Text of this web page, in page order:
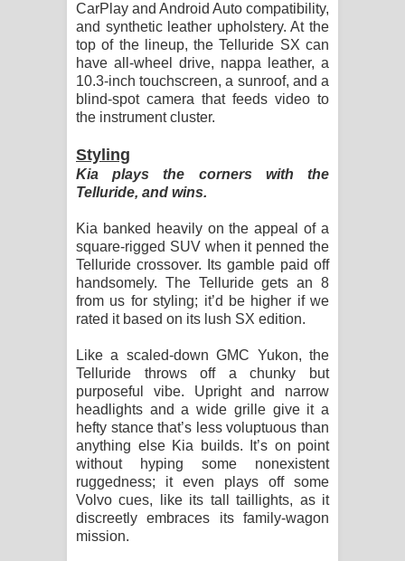
CarPlay and Android Auto compatibility,
and synthetic leather upholstery. At the
top of the lineup, the Telluride SX can
have all-wheel drive, nappa leather, a
10.3-inch touchscreen, a sunroof, and a
blind-spot camera that feeds video to
the instrument cluster.
Styling
Kia plays the corners with the
Telluride, and wins.
Kia banked heavily on the appeal of a
square-rigged SUV when it penned the
Telluride crossover. Its gamble paid off
handsomely. The Telluride gets an 8
from us for styling; it’d be higher if we
rated it based on its lush SX edition.
Like a scaled-down GMC Yukon, the
Telluride throws off a chunky but
purposeful vibe. Upright and narrow
headlights and a wide grille give it a
hefty stance that’s less voluptuous than
anything else Kia builds. It’s on point
without hyping some nonexistent
ruggedness; it even plays off some
Volvo cues, like its tall taillights, as it
discreetly embraces its family-wagon
mission.